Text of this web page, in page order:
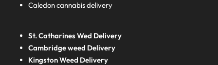
Caledon cannabis delivery
St. Catharines Wed Delivery
Cambridge weed Delivery
Kingston Weed Delivery